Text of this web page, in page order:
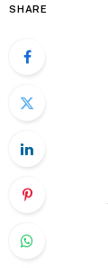
SHARE